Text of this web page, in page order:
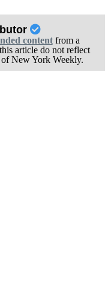
contentfrom a
article do not reflect
New York Weekly.